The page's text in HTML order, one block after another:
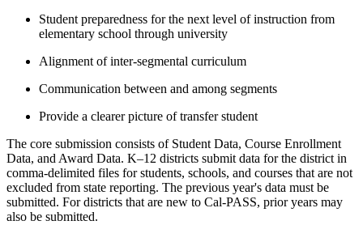
Student preparedness for the next level of instruction from
elementary school through university
Alignment of inter‐segmental curriculum
Communication between and among segments
Provide a clearer picture of transfer student
The core submission consists of Student Data, Course Enrollment
Data, and Award Data. K–12 districts submit data for the district in
comma-delimited files for students, schools, and courses that are not
excluded from state reporting. The previous year's data must be
submitted. For districts that are new to Cal-PASS, prior years may
also be submitted.